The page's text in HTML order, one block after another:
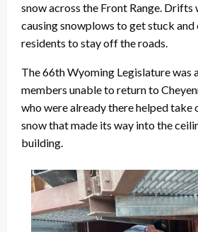
snow across the Front Range. Drifts
causing snowplows to get stuck
residents to stay off the roads.
The 66th Wyoming Legislature was
members unable to return to
who were already there helped take
snow that made its way into the
building.